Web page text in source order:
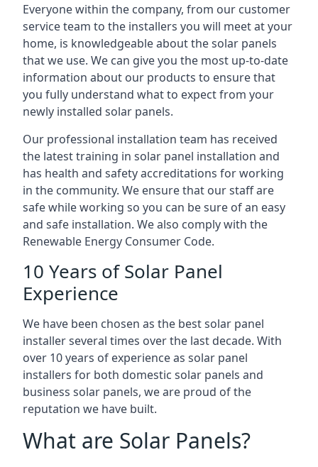
Everyone within the company, from our customer
service team to the installers you will meet at your
home, is knowledgeable about the solar panels
that we use. We can give you the most up-to-date
information about our products to ensure that
you fully understand what to expect from your
newly installed solar panels.
Our professional installation team has received
the latest training in solar panel installation and
has health and safety accreditations for working
in the community. We ensure that our staff are
safe while working so you can be sure of an easy
and safe installation. We also comply with the
Renewable Energy Consumer Code.
10 Years of Solar Panel
Experience
We have been chosen as the best solar panel
installer several times over the last decade. With
over 10 years of experience as solar panel
installers for both domestic solar panels and
business solar panels, we are proud of the
reputation we have built.
What are Solar Panels?